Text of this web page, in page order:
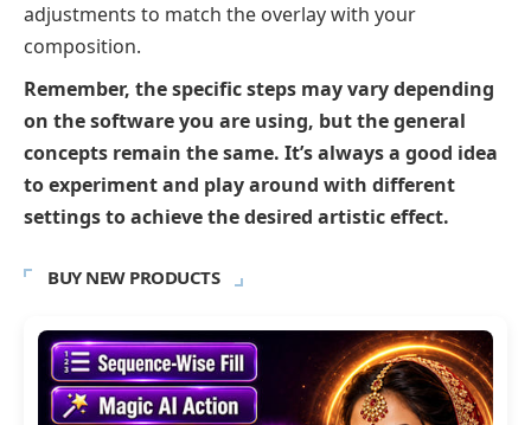
adjustments to match the overlay with your
composition.
Remember, the specific steps may vary depending
on the software you are using, but the general
concepts remain the same. It’s always a good idea
to experiment and play around with different
settings to achieve the desired artistic effect.
BUY NEW PRODUCTS